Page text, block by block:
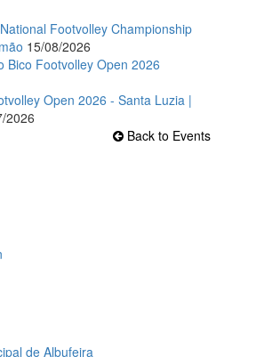
Footvolley Championship
15/08/2026
Bico Footvolley Open 2026
Open 2026 - Santa Luzia |
2026
Back to Events